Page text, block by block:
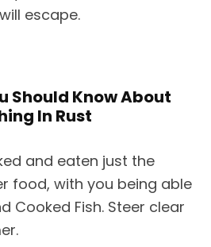
escape.
Should Know About
In Rust
and eaten just the
food, with you being able
Cooked Fish. Steer clear